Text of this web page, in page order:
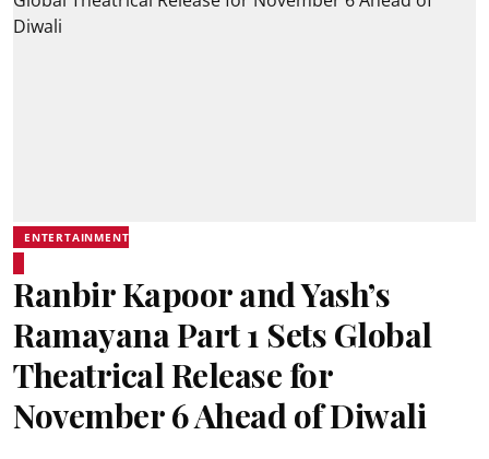
ENTERTAINMENT
Ranbir Kapoor and Yash’s
Ramayana Part 1 Sets Global
Theatrical Release for
November 6 Ahead of Diwali